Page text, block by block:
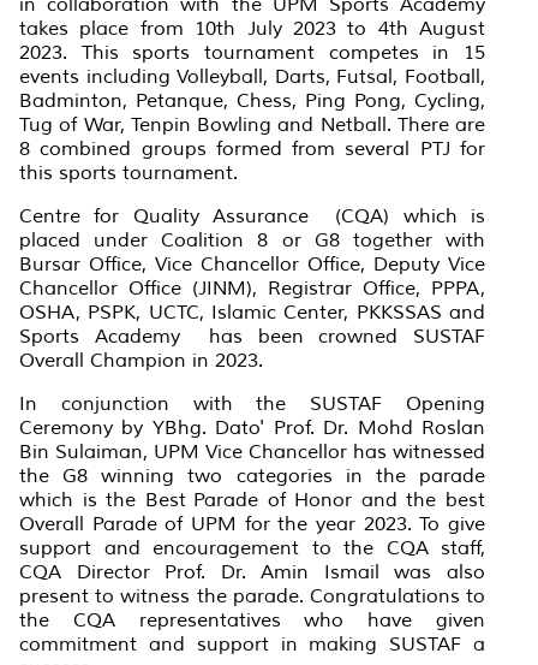
takes place from 10th July 2023 to 4th August
2023. This sports tournament competes in 15
events including Volleyball, Darts, Futsal, Football,
Badminton, Petanque, Chess, Ping Pong, Cycling,
Tug of War, Tenpin Bowling and Netball. There are
8 combined groups formed from several PTJ for
this sports tournament.
Centre for Quality Assurance (CQA) which is
placed under Coalition 8 or G8 together with
Bursar Office, Vice Chancellor Office, Deputy Vice
Chancellor Office (JINM), Registrar Office, PPPA,
OSHA, PSPK, UCTC, Islamic Center, PKKSSAS and
Sports Academy has been crowned SUSTAF
Overall Champion in 2023.
In conjunction with the SUSTAF Opening
Ceremony by YBhg. Dato' Prof. Dr. Mohd Roslan
Bin Sulaiman, UPM Vice Chancellor has witnessed
the G8 winning two categories in the parade
which is the Best Parade of Honor and the best
Overall Parade of UPM for the year 2023. To give
support and encouragement to the CQA staff,
CQA Director Prof. Dr. Amin Ismail was also
present to witness the parade. Congratulations to
the CQA representatives who have given
commitment and support in making SUSTAF a